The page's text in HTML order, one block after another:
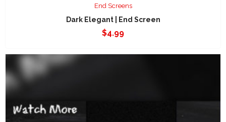
End Screens
Dark Elegant | End Screen
$4.99